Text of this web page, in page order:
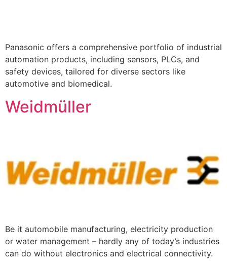
Panasonic offers a comprehensive portfolio of industrial
automation products, including sensors, PLCs, and
safety devices, tailored for diverse sectors like
automotive and biomedical.
Weidmüller
Be it automobile manufacturing, electricity production
or water management – hardly any of today’s industries
can do without electronics and electrical connectivity.